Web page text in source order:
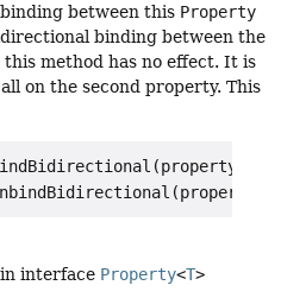
between this Property
binding between the
method has no effect. It is
on the second property. This
in interface Property<T>